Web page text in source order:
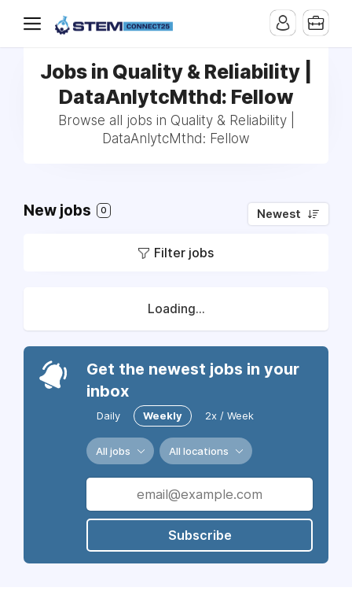
Jobs in Quality & Reliability |
DataAnlytcMthd: Fellow
Browse all jobs in Quality & Reliability |
DataAnlytcMthd: Fellow
New jobs 0 Newest
Filter jobs
Loading...
Get the newest jobs in your
inbox
Daily Weekly 2x / Week
All jobs All locations
Subscribe